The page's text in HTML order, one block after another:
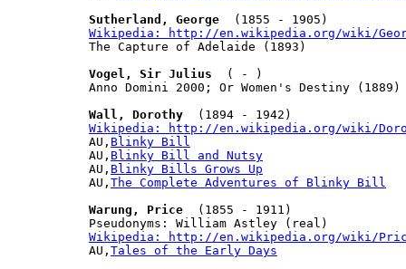
Sutherland, George
Wikipedia: http://en.wikipedia.org/wiki/
The Capture of Adelaide (1893)
Vogel, Sir Julius
  ( - )
Anno Domini 2000; Or Women's Destiny (1889)
Wall, Dorothy
Wikipedia: http://en.wikipedia.org/wiki/
AU, Blinky Bill
AU, Blinky Bill and Nutsy
AU, Blinky Bills Grows Up
AU, The Complete Adventures of Blinky Bill
Warung, Price
  (1855 - 1911)
Wikipedia: http://en.wikipedia.org/wiki/
AU, Tales of the Early Days